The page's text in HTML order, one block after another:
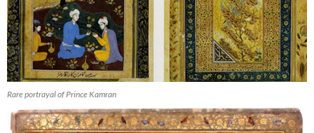
Rare portrayal of Prince Kamran